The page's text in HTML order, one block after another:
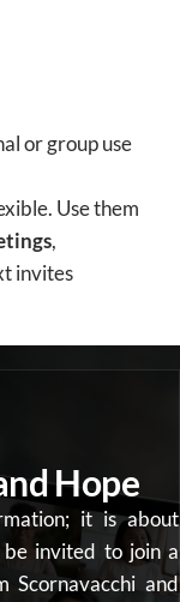
or group use
Use them
,
invites
Hope
it is about
be invited to join a
Scornavacchi and